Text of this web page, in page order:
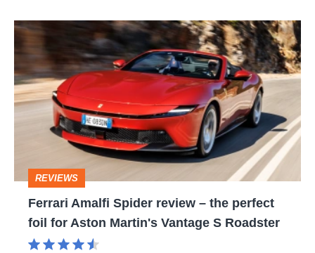
Ferrari
Amalfi
Spider
review
–
foil
REVIEWS
Ferrari Amalfi Spider review – the perfect
foil for Aston Martin's Vantage S Roadster